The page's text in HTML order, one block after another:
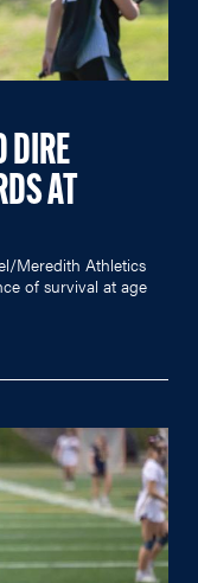
DIRE
AT
Meredith Athletics
of survival at age